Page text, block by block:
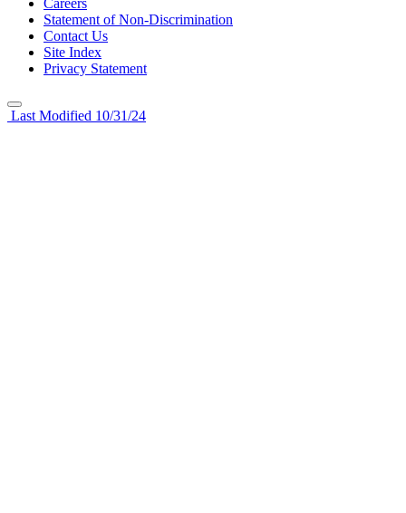
Statement of Non-Discrimination
Contact Us
Site Index
Privacy Statement
Last Modified 10/31/24